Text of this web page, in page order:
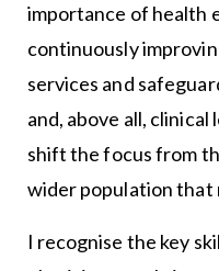
importance of health
continuously
services and
and, above all,
shift the focus from
wider population that
I recognise the key